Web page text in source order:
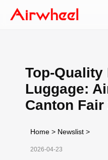
Top-
Luggage:
Canton Fair
Home > Newslist >
2026-04-23